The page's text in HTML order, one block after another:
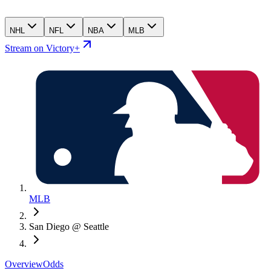
NHL NFL NBA MLB
Stream on Victory+
MLB
San Diego @ Seattle
OverviewOdds